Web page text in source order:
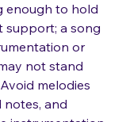
interest.
enough to hold
support; a song
or
not stand
melodies